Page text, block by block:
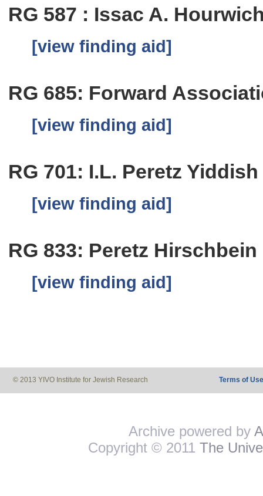
RG 587 : Issac A.
[view finding aid]
RG 685: Forward
[view finding aid]
RG 701: I.L. Peretz
[view finding aid]
RG 833: Peretz Hirschbein
[view finding aid]
© 2013 YIVO Institute for Jewish Research Terms of Use
Archive powered by
Copyright © 2011 The